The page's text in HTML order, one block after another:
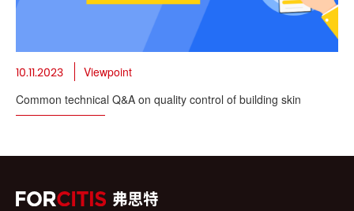
10.11.2023
Viewpoint
Common technical Q&A on quality control of building skin